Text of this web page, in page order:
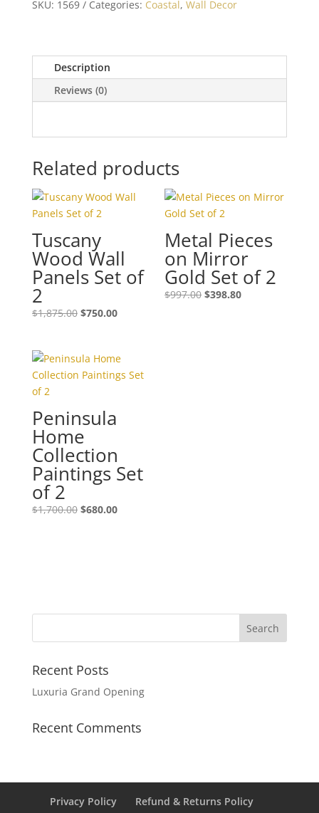
Crystals
SKU: 1569 Categories: Coastal, Wall Decor
Description
Reviews (0)
Related products
Tuscany
Wood Wall
Panels Set of
2
$1,875.00 $750.00
Metal Pieces
on Mirror
Gold Set of 2
$997.00 $398.80
Peninsula
Home
Collection
Paintings Set
of 2
$1,700.00 $680.00
Recent Posts
Luxuria Grand Opening
Recent Comments
Privacy Policy
Refund & Returns Policy